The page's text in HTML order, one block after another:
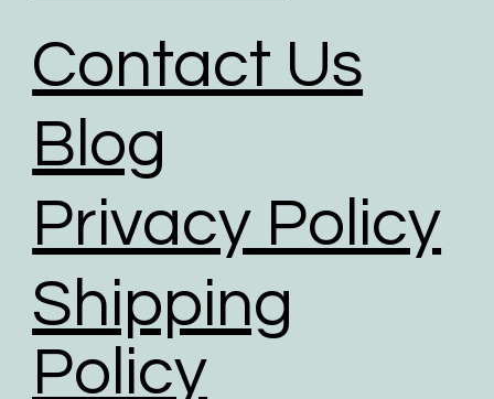
Contact Us
Blog
Privacy Policy
Shipping
Policy